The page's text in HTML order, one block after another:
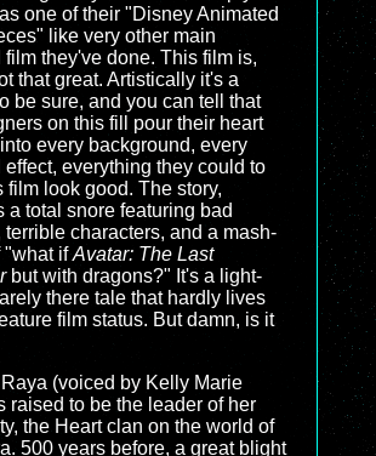
one of their "Disney Animated
like very other main
film they've done. This film is,
that great. Artistically it's a
be sure, and you can tell that
on this fill pour their heart
every background, every
everything they could to
film look good. The story,
a total snore featuring bad
characters, and a mash-
"what ifAvatar: The Last
but with dragons?" It's a light-
there tale that hardly lives
film status. But damn, is it
(voiced by Kelly Marie
raised to be the leader of her
the Heart clan on the world of
500 years before, a great blight